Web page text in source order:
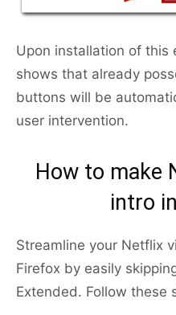
Upon installation of this
shows that already
buttons will be
user intervention.
How to make
intro
Streamline your Netflix
Firefox by easily
Extended. Follow these